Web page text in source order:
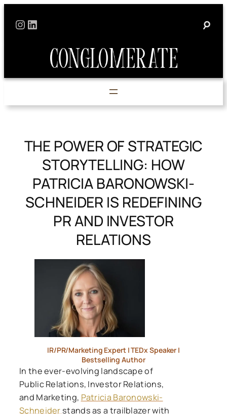
Skip
Instagram
LinkedIn
THE POWER OF STRATEGIC
STORYTELLING: HOW
PATRICIA BARONOWSKI-
SCHNEIDER IS REDEFINING
PR AND INVESTOR
RELATIONS
IR/PR/Marketing Expert | TEDx Speaker |
Bestselling Author
In the ever-evolving landscape of
Public Relations, Investor Relations,
and Marketing, Patricia Baronowski-
Schneider stands as a trailblazer with